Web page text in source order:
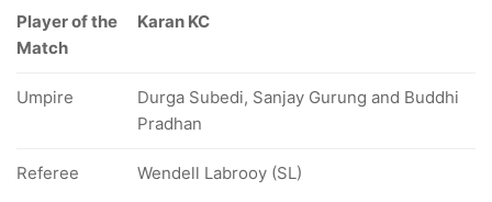
Player of the
Match
Karan KC
Umpire
Durga Subedi, Sanjay Gurung and Buddhi
Pradhan
Referee Wendell Labrooy (SL)